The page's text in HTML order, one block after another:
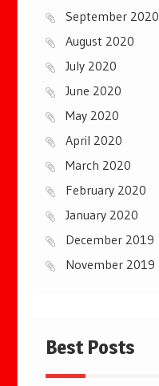
September 2020
August 2020
July 2020
June 2020
May 2020
April 2020
March 2020
February 2020
January 2020
December 2019
November 2019
Best Posts